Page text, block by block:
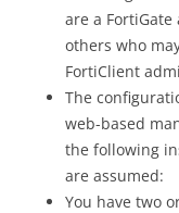
are a
others who
FortiClient
The
web-based
the following
are assumed:
You have two